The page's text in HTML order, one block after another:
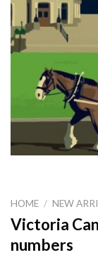
HOME / NEW
Victoria
numbers